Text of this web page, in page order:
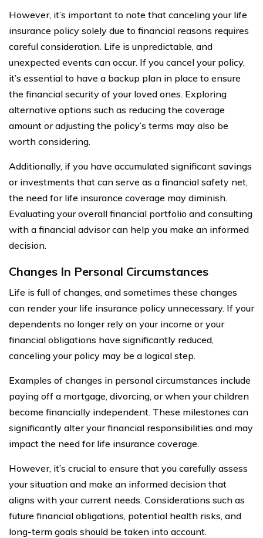
However, it’s important to note that canceling your life
insurance policy solely due to financial reasons requires
careful consideration. Life is unpredictable, and
unexpected events can occur. If you cancel your policy,
it’s essential to have a backup plan in place to ensure
the financial security of your loved ones. Exploring
alternative options such as reducing the coverage
amount or adjusting the policy’s terms may also be
worth considering.
Additionally, if you have accumulated significant savings
or investments that can serve as a financial safety net,
the need for life insurance coverage may diminish.
Evaluating your overall financial portfolio and consulting
with a financial advisor can help you make an informed
decision.
Changes In Personal Circumstances
Life is full of changes, and sometimes these changes
can render your life insurance policy unnecessary. If your
dependents no longer rely on your income or your
financial obligations have significantly reduced,
canceling your policy may be a logical step.
Examples of changes in personal circumstances include
paying off a mortgage, divorcing, or when your children
become financially independent. These milestones can
significantly alter your financial responsibilities and may
impact the need for life insurance coverage.
However, it’s crucial to ensure that you carefully assess
your situation and make an informed decision that
aligns with your current needs. Considerations such as
future financial obligations, potential health risks, and
long-term goals should be taken into account.